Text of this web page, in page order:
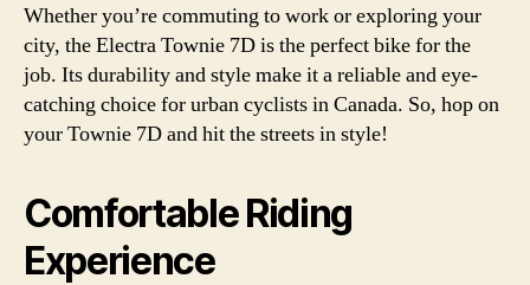
Whether you’re commuting to work or exploring your
city, the Electra Townie 7D is the perfect bike for the
job. Its durability and style make it a reliable and eye-
catching choice for urban cyclists in Canada. So, hop on
your Townie 7D and hit the streets in style!
Comfortable Riding
Experience